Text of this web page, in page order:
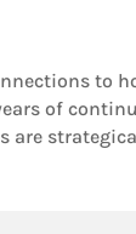
to
of
are